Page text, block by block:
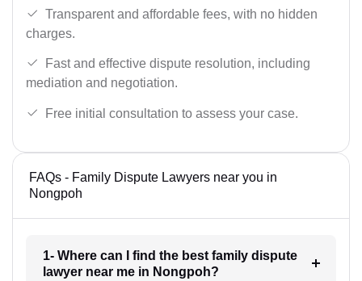
Transparent and affordable fees, with no hidden
charges.
Fast and effective dispute resolution, including
mediation and negotiation.
Free initial consultation to assess your case.
FAQs - Family Dispute Lawyers near you in
Nongpoh
1- Where can I find the best family dispute
lawyer near me in Nongpoh?